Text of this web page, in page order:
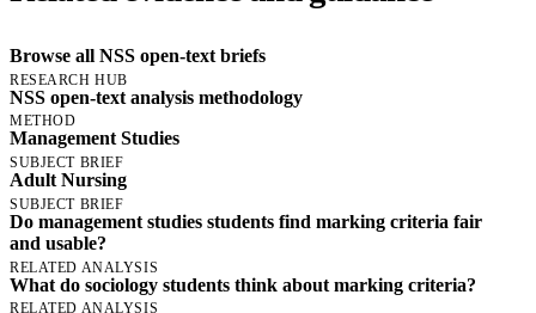
Browse all NSS open-text briefs
RESEARCH HUB
NSS open-text analysis methodology
METHOD
Management Studies
SUBJECT BRIEF
Adult Nursing
SUBJECT BRIEF
Do management studies students find marking criteria fair
and usable?
RELATED ANALYSIS
What do sociology students think about marking criteria?
RELATED ANALYSIS